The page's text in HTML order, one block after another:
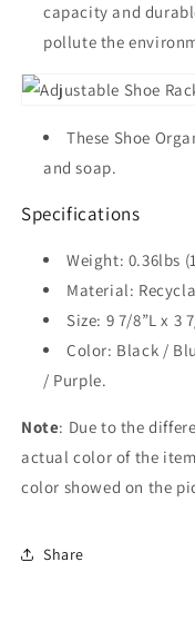
capacity and
pollute the
These Shoe
and soap.
Specifications
Weight: 0.36lbs
Material:
Size: 9 7/8”L x 3
Color: Black /
/ Purple.
Note: Due to the
actual color of the
color showed on the
Share